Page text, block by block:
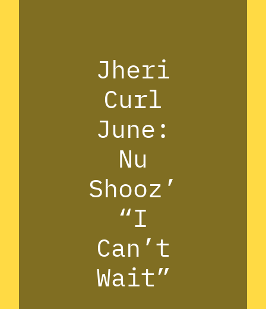
Jheri
Curl
June:
Nu
Shooz’
“I
Can’t
Wait”